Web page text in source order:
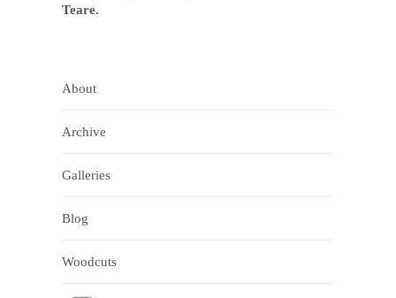
Teare.
About
Archive
Galleries
Blog
Woodcuts